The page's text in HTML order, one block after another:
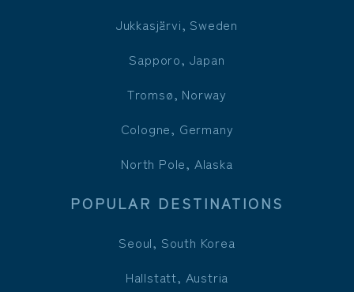
Jukkasjärvi, Sweden
Sapporo, Japan
Tromsø, Norway
Cologne, Germany
North Pole, Alaska
POPULAR DESTINATIONS
Seoul, South Korea
Hallstatt, Austria